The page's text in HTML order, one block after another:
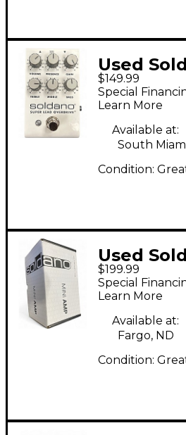
Used
Lead
Pedal
$149.99
Special
Learn More
Available at:
South
Condition:
Used
SLO
Amp Head
$199.99
Special
Learn More
Available at:
Fargo, ND
Condition: